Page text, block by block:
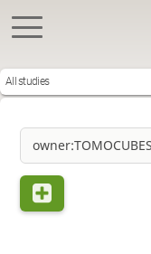
All studies